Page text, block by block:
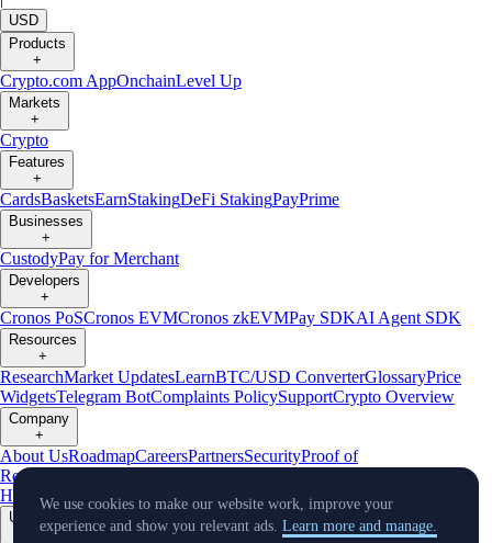
USD
Products
+
Crypto.com AppOnchainLevel Up
Markets
+
Crypto
Features
+
CardsBasketsEarnStakingDeFi StakingPayPrime
Businesses
+
CustodyPay for Merchant
Developers
+
Cronos PoSCronos EVMCronos zkEVMPay SDKAI Agent SDK
Resources
+
ResearchMarket UpdatesLearnBTC/USD ConverterGlossaryPrice
WidgetsTelegram BotComplaints PolicySupportCrypto Overview
Company
+
About UsRoadmapCareersPartnersSecurityProof of
Reserves
Crypto-Asset Exploration
Hub
Climate Capital Verify Conflict of Interest Policy
Updates
We use cookies to make our website work, improve your
experience and show you relevant ads. Learn more and manage.